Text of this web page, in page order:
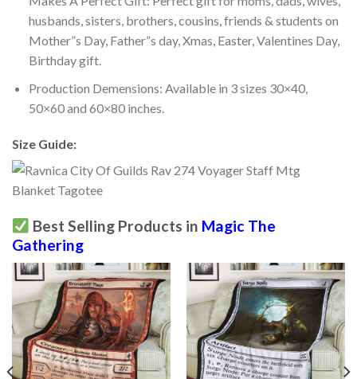
husbands, sisters, brothers, cousins, friends & students on
Mother”s Day, Father”s day, Xmas, Easter, Valentines Day,
Birthday gift.
Production Demensions: Available in 3 sizes 30×40,
50×60 and 60×80 inches.
Size Guide:
Best Selling Products in Magic The
Gathering